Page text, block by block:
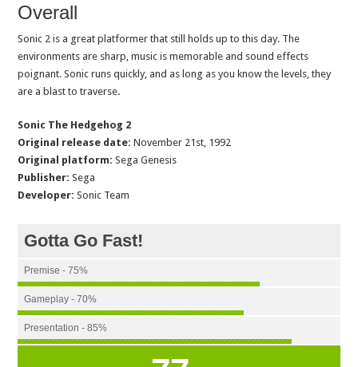
Overall
Sonic 2 is a great platformer that still holds up to this day. The
environments are sharp, music is memorable and sound effects
poignant. Sonic runs quickly, and as long as you know the levels, they
are a blast to traverse.
Sonic The Hedgehog 2
Original release date: November 21st, 1992
Original platform: Sega Genesis
Publisher: Sega
Developer: Sonic Team
Gotta Go Fast!
Premise - 75%
Gameplay - 70%
Presentation - 85%